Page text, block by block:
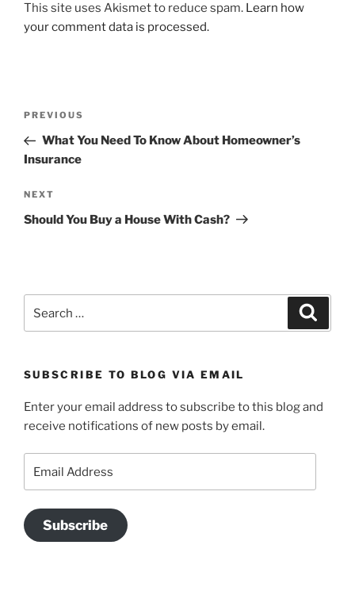
This site uses Akismet to reduce spam. Learn how
your comment data is processed.
Previous
Post
PREVIOUS
What You Need To Know About Homeowner’s
Insurance
Next
Post
NEXT
Should You Buy a House With Cash?
SUBSCRIBE TO BLOG VIA EMAIL
Enter your email address to subscribe to this blog and
receive notifications of new posts by email.
Subscribe